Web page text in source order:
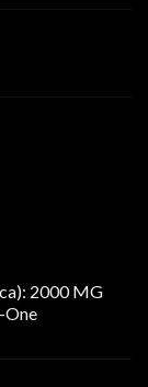
2000 MG
One